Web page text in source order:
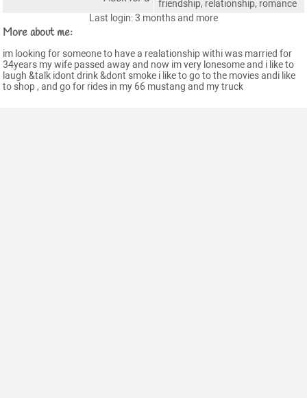
friendship, relationship, romance
Last login: 3 months and more
More about me:
im looking for someone to have a realationship withi was married for
34years my wife passed away and now im very lonesome and i like to
laugh &talk idont drink &dont smoke i like to go to the movies andi like
to shop , and go for rides in my 66 mustang and my truck